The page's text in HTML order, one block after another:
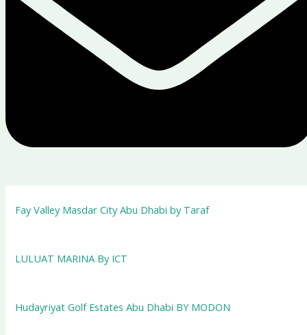
Fay Valley Masdar City Abu Dhabi by Taraf
LULUAT MARINA By ICT
Hudayriyat Golf Estates Abu Dhabi BY MODON